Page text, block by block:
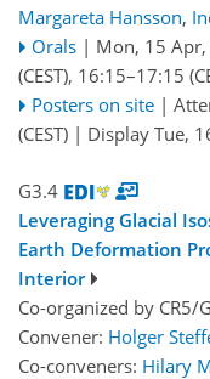
Margareta Hansson,
Orals | Mon, 15
(CEST), 16:15–17:15
Posters on site |
(CEST) | Display Tue,
G3.4
Leveraging Glacial
Earth Deformation
Interior
Co-organized by CR5/
Convener: Holger
Co-conveners: Hilary